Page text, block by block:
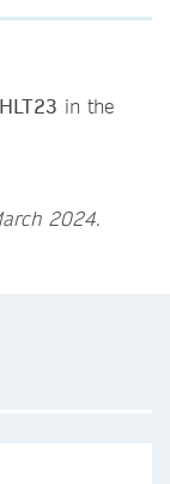
HLT23 in the
2024.